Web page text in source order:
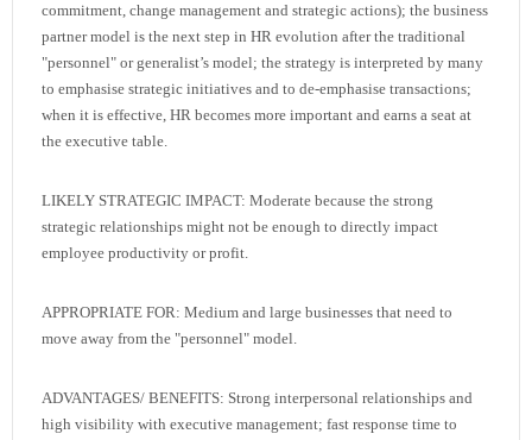
commitment, change management and strategic actions); the business
partner model is the next step in HR evolution after the traditional
"personnel" or generalist’s model; the strategy is interpreted by many
to emphasise strategic initiatives and to de-emphasise transactions;
when it is effective, HR becomes more important and earns a seat at
the executive table.
LIKELY STRATEGIC IMPACT: Moderate because the strong
strategic relationships might not be enough to directly impact
employee productivity or profit.
APPROPRIATE FOR: Medium and large businesses that need to
move away from the "personnel" model.
ADVANTAGES/ BENEFITS: Strong interpersonal relationships and
high visibility with executive management; fast response time to